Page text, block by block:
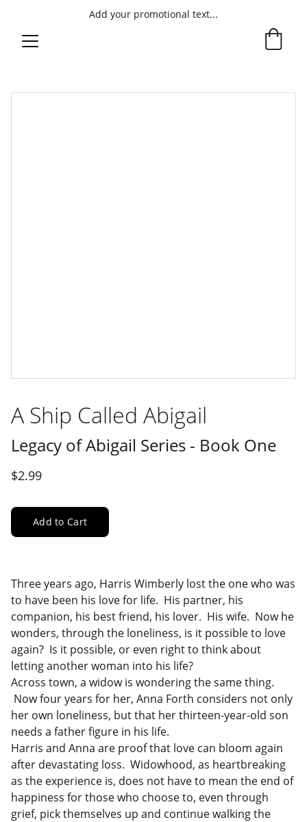
Add your promotional text...
A Ship Called Abigail
Legacy of Abigail Series - Book One
$2.99
Add to Cart
Three years ago, Harris Wimberly lost the one who was
to have been his love for life. His partner, his
companion, his best friend, his lover. His wife. Now he
wonders, through the loneliness, is it possible to love
again? Is it possible, or even right to think about
letting another woman into his life?
Across town, a widow is wondering the same thing.
Now four years for her, Anna Forth considers not only
her own loneliness, but that her thirteen-year-old son
needs a father figure in his life.
Harris and Anna are proof that love can bloom again
after devastating loss. Widowhood, as heartbreaking
as the experience is, does not have to mean the end of
happiness for those who choose to, even through
grief, pick themselves up and continue walking the